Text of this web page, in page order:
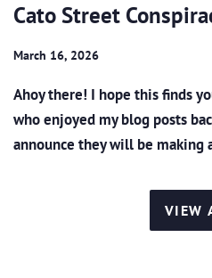
Cato Street
March 16, 2026
Ahoy there! I hope this finds
who enjoyed my blog posts
announce they will be making
VIEW